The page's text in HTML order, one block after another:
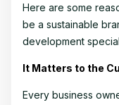
Here are some
be a sustainable
development
It Matters to the
Every business